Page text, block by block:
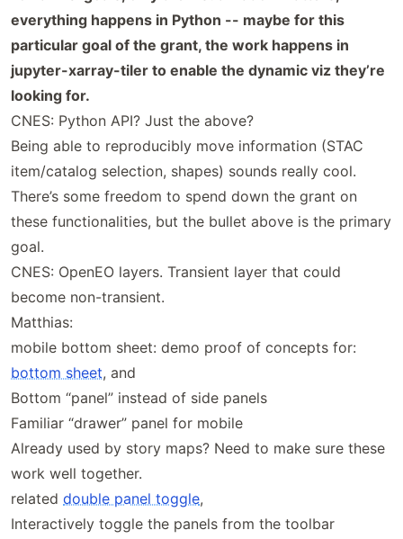
everything happens in Python -- maybe for this
particular goal of the grant, the work happens in
jupyter-xarray-tiler to enable the dynamic viz they’re
looking for.
CNES: Python API? Just the above?
Being able to reproducibly move information (STAC
item/catalog selection, shapes) sounds really cool.
There’s some freedom to spend down the grant on
these functionalities, but the bullet above is the primary
goal.
CNES: OpenEO layers. Transient layer that could
become non-transient.
Matthias:
mobile bottom sheet: demo proof of concepts for:
bottom sheet, and
Bottom “panel” instead of side panels
Familiar “drawer” panel for mobile
Already used by story maps? Need to make sure these
work well together.
related double panel toggle,
Interactively toggle the panels from the toolbar